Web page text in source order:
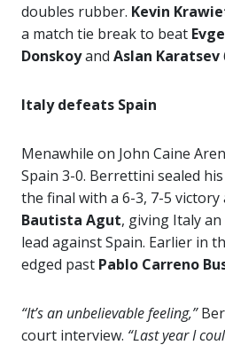
doubles rubber. Kevin
a match tie break to beat
Donskoyand Aslan Karatsev
Italy defeats Spain
Menawhile on John Caine
Spain 3-0. Berrettini sealed
the final with a 6-3, 7-5 victory
Bautista Agut, giving Italy
lead against Spain. Earlier in
edged past Pablo Carreno
“It’s an unbelievable feeling,”
court interview. “Last year I